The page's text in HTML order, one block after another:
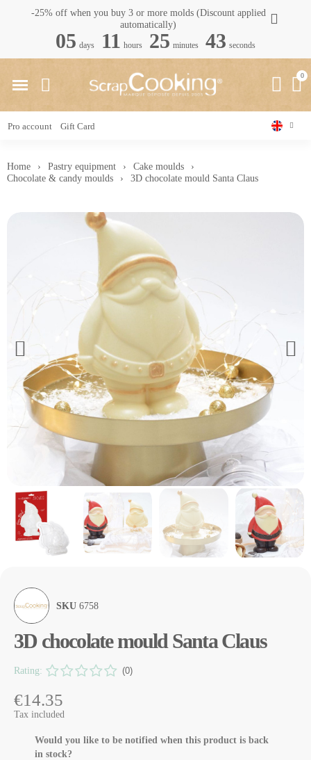
-25% off when you buy 3 or more molds (Discount applied
automatically)
05 days 11 hours 25 minutes 43 seconds
Pro account Gift Card
Home Pastry equipment
Cake moulds
Chocolate & candy moulds
3D chocolate mould Santa Claus
SKU 6758
3D chocolate mould Santa Claus
Rating: (0)
€14.35
Tax included
Would you like to be notified when this product is back
in stock?